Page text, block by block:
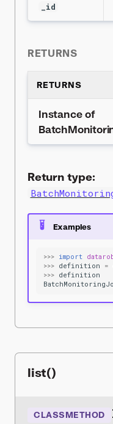
_id
RETURNS
RETURNS
Instance of
Return type:
Examples
>>> import
>>> definition =
>>> definition
list()
CLASSMETHOD